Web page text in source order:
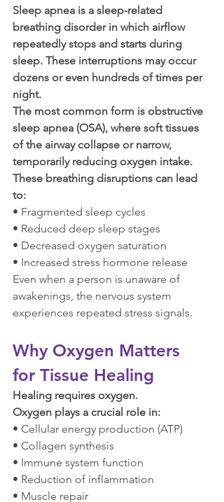
Sleep apnea is a sleep-related
breathing disorder in which airflow
repeatedly stops and starts during
sleep. These interruptions may occur
dozens or even hundreds of times per
night.
The most common form is obstructive
sleep apnea (OSA), where soft tissues
of the airway collapse or narrow,
temporarily reducing oxygen intake.
These breathing disruptions can lead
to:
• Fragmented sleep cycles
• Reduced deep sleep stages
• Decreased oxygen saturation
• Increased stress hormone release
Even when a person is unaware of
awakenings, the nervous system
experiences repeated stress signals.
Why Oxygen Matters
for Tissue Healing
Healing requires oxygen.
Oxygen plays a crucial role in:
• Cellular energy production (ATP)
• Collagen synthesis
• Immune system function
• Reduction of inflammation
• Muscle repair